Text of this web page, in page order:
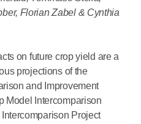
Florian Zabel & Cynthia
on future crop yield are a
projections of the
and Improvement
Model Intercomparison
Project